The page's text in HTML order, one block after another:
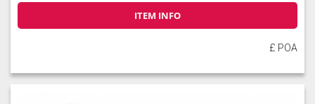
ITEM INFO
£ POA